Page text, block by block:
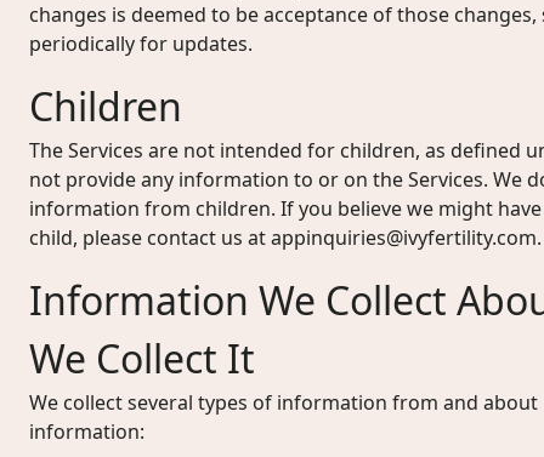
changes is deemed to be acceptance of those
periodically for updates.
Children
The Services are not intended for children, as defined
not provide any information to or on the Services. We
information from children. If you believe we might
child, please contact us atappinquiries@ivyfertility.com.
Information We Collect
We Collect It
We collect several types of information from and
information: